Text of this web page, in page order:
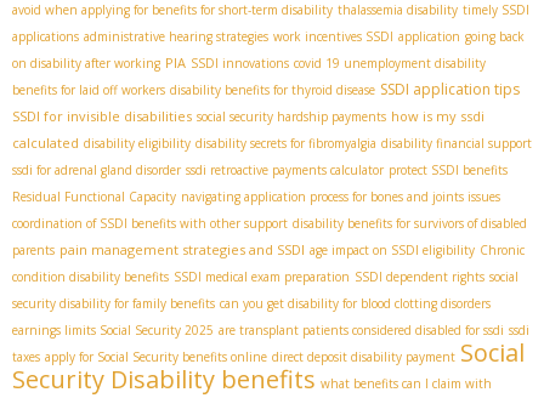
avoid when applying for benefits for short-term disability thalassemia disability timely SSDI
applications administrative hearing strategies work incentives SSDI application going back
on disability after working PIA SSDI innovations covid 19 unemployment disability
benefits for laid off workers disability benefits for thyroid disease SSDI application tips
SSDI for invisible disabilities social security hardship payments how is my ssdi
calculated disability eligibility disability secrets for fibromyalgia disability financial support
ssdi for adrenal gland disorder ssdi retroactive payments calculator protect SSDI benefits
Residual Functional Capacity navigating application process for bones and joints issues
coordination of SSDI benefits with other support disability benefits for survivors of disabled
parents pain management strategies and SSDI age impact on SSDI eligibility Chronic
condition disability benefits SSDI medical exam preparation SSDI dependent rights social
security disability for family benefits can you get disability for blood clotting disorders
earnings limits Social Security 2025 are transplant patients considered disabled for ssdi ssdi
taxes apply for Social Security benefits online direct deposit disability payment Social
Security Disability benefits what benefits can I claim with